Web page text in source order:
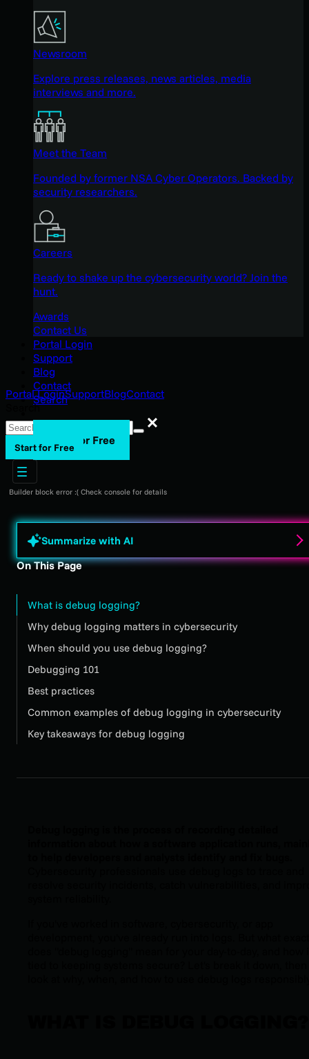
Newsroom
Explore press releases, news articles, media
interviews and more.
Meet the Team
Founded by former NSA Cyber Operators. Backed by
security researchers.
Careers
Ready to shake up the cybersecurity world? Join the
hunt.
Awards
Contact Us
Portal Login
Support
Blog
Contact
Search
Start for Free
Portal LoginSupportBlogContact
Search
Search
Start for Free
Builder block error :( Check console for details
Summarize with AI
On This Page
What is debug logging?
Why debug logging matters in cybersecurity
When should you use debug logging?
Debugging 101
Best practices
Common examples of debug logging in cybersecurity
Key takeaways for debug logging